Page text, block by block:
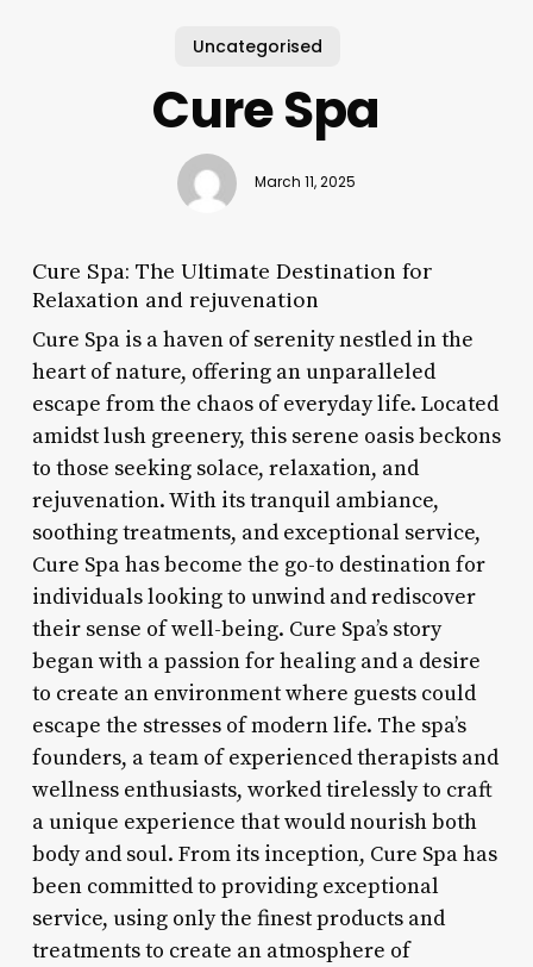
Uncategorised
Cure Spa
March 11, 2025
Cure Spa: The Ultimate Destination for
Relaxation and rejuvenation
Cure Spa is a haven of serenity nestled in the
heart of nature, offering an unparalleled
escape from the chaos of everyday life. Located
amidst lush greenery, this serene oasis beckons
to those seeking solace, relaxation, and
rejuvenation. With its tranquil ambiance,
soothing treatments, and exceptional service,
Cure Spa has become the go-to destination for
individuals looking to unwind and rediscover
their sense of well-being. Cure Spa’s story
began with a passion for healing and a desire
to create an environment where guests could
escape the stresses of modern life. The spa’s
founders, a team of experienced therapists and
wellness enthusiasts, worked tirelessly to craft
a unique experience that would nourish both
body and soul. From its inception, Cure Spa has
been committed to providing exceptional
service, using only the finest products and
treatments to create an atmosphere of